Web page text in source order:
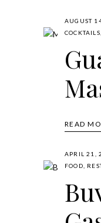
AUGUST
COCKTAILS
READ
APRIL 21,
FOOD